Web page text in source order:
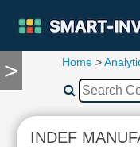
>
TOOLS
Compare
RESEARCH
Home>
INDEF